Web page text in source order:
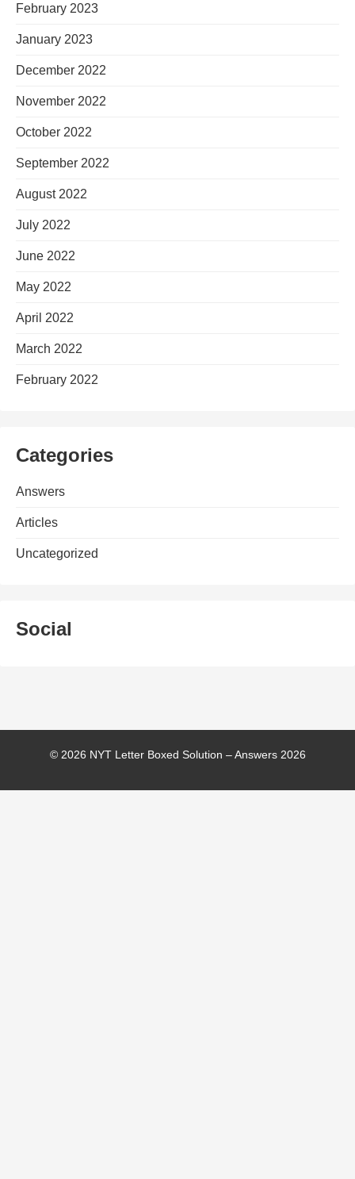
February 2023
January 2023
December 2022
November 2022
October 2022
September 2022
August 2022
July 2022
June 2022
May 2022
April 2022
March 2022
February 2022
Categories
Answers
Articles
Uncategorized
Social
© 2026 NYT Letter Boxed Solution – Answers 2026